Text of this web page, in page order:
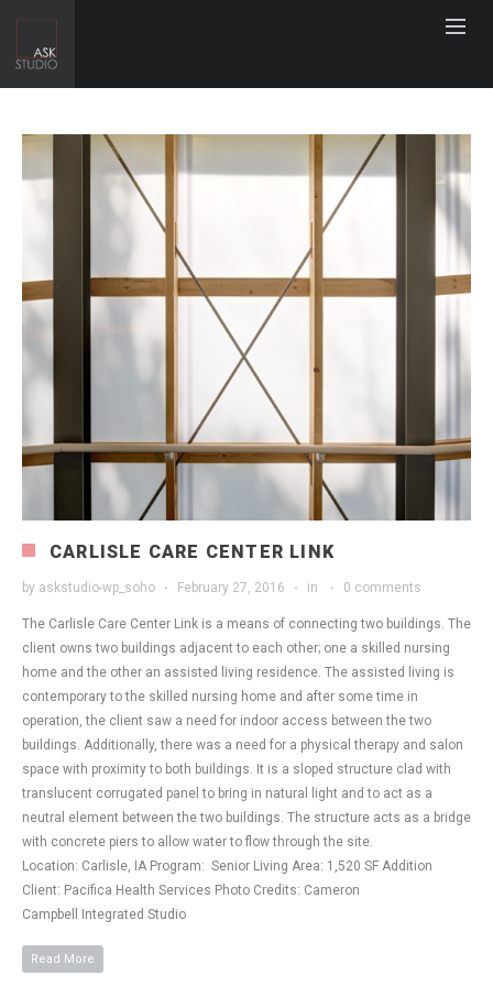
CARLISLE CARE CENTER LINK
by askstudio-wp_soho February 27, 2016 in 0 comments
The Carlisle Care Center Link is a means of connecting two buildings. The
client owns two buildings adjacent to each other; one a skilled nursing
home and the other an assisted living residence. The assisted living is
contemporary to the skilled nursing home and after some time in
operation, the client saw a need for indoor access between the two
buildings. Additionally, there was a need for a physical therapy and salon
space with proximity to both buildings. It is a sloped structure clad with
translucent corrugated panel to bring in natural light and to act as a
neutral element between the two buildings. The structure acts as a bridge
with concrete piers to allow water to flow through the site.
Location: Carlisle, IA Program: Senior Living Area: 1,520 SF Addition
Client: Pacifica Health Services Photo Credits: Cameron
Campbell Integrated Studio
Read More